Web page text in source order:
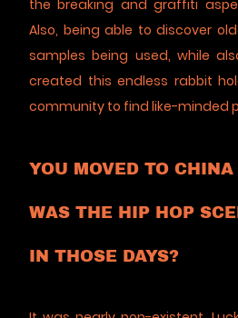
the breaking and graffiti
Also, being able to discover
samples being used, while
created this endless rabbit
community to find like-minded
YOU MOVED TO
WAS THE HIP HOP
IN THOSE DAYS?